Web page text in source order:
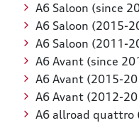
A6 Saloon (since
A6 Saloon (2015-
A6 Saloon (2011-
A6 Avant (since
A6 Avant (2015-
A6 Avant (2012-
A6 allroad quattro